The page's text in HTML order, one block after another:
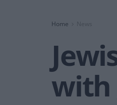
Home News
with